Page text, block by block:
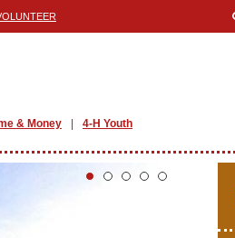
& Money 4-H Youth